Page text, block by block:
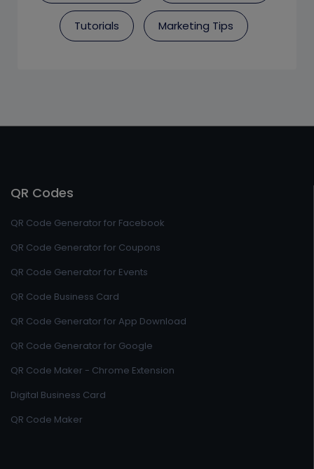
Tutorials Marketing Tips
QR Codes
QR Code Generator for Facebook
QR Code Generator for Coupons
QR Code Generator for Events
QR Code Business Card
QR Code Generator for App Download
QR Code Generator for Google
QR Code Maker - Chrome Extension
Digital Business Card
QR Code Maker